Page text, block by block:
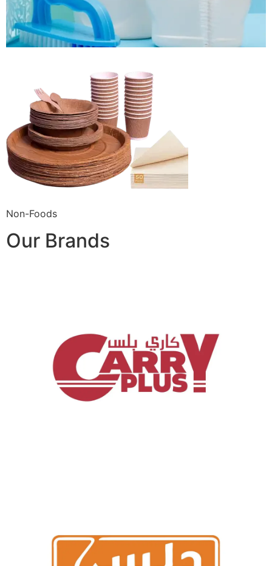
Non-Foods
Our Brands